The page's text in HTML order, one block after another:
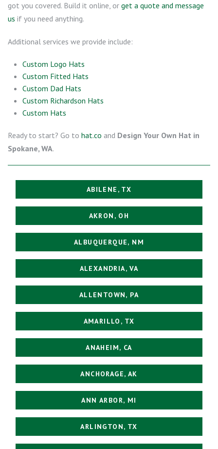
got you covered. Build it online, or get a quote and message
us if you need anything.
Additional services we provide include:
Custom Logo Hats
Custom Fitted Hats
Custom Dad Hats
Custom Richardson Hats
Custom Hats
Ready to start? Go to hat.co and Design Your Own Hat in
Spokane, WA.
ABILENE, TX
AKRON, OH
ALBUQUERQUE, NM
ALEXANDRIA, VA
ALLENTOWN, PA
AMARILLO, TX
ANAHEIM, CA
ANCHORAGE, AK
ANN ARBOR, MI
ARLINGTON, TX